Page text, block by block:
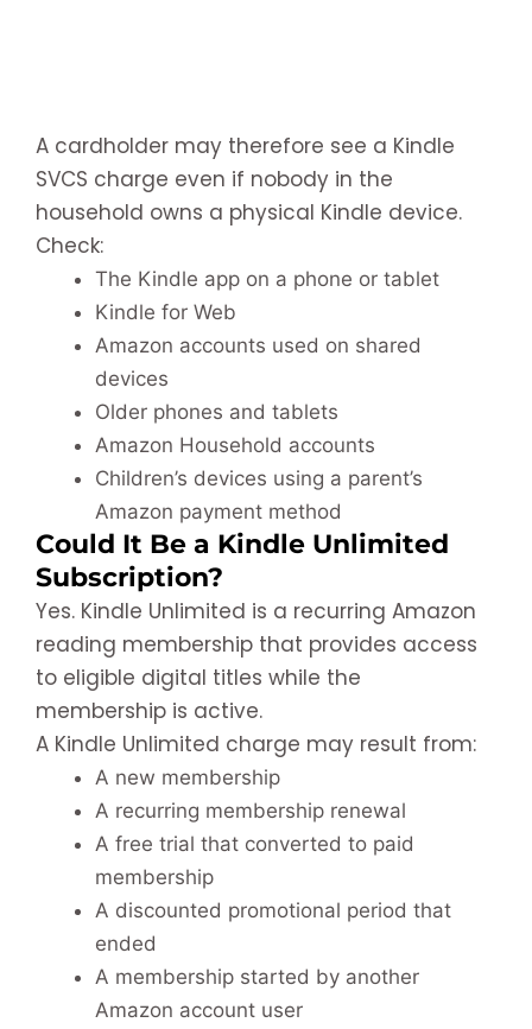
A cardholder may therefore see a Kindle
SVCS charge even if nobody in the
household owns a physical Kindle device.
Check:
The Kindle app on a phone or tablet
Kindle for Web
Amazon accounts used on shared
devices
Older phones and tablets
Amazon Household accounts
Children’s devices using a parent’s
Amazon payment method
Could It Be a Kindle Unlimited
Subscription?
Yes. Kindle Unlimited is a recurring Amazon
reading membership that provides access
to eligible digital titles while the
membership is active.
A Kindle Unlimited charge may result from:
A new membership
A recurring membership renewal
A free trial that converted to paid
membership
A discounted promotional period that
ended
A membership started by another
Amazon account user